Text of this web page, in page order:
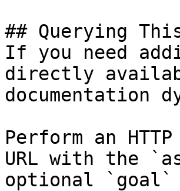
## Querying
If you need
directly
documentation
Perform an
URL with the
optional `goal`